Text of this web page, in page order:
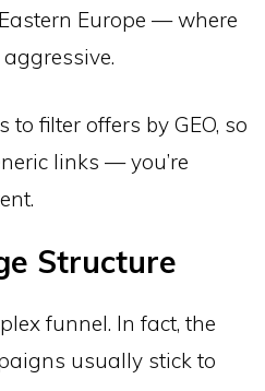
Europe — where
filter offers by GEO, so
links — you’re
Structure
funnel. In fact, the
usually stick to